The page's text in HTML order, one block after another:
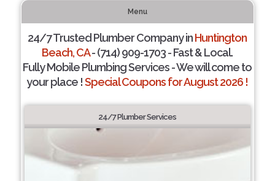
Menu
24/7 Trusted Plumber Company inHuntington
Beach, CA- (714) 909-1703 - Fast & Local.
Fully Mobile Plumbing Services - We will come to
your place !Special Coupons for August 2026 !
24/7 Plumber Services